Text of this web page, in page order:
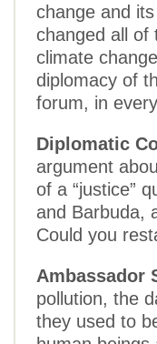
change and
changed all of
climate
diplomacy of
forum, in
Diplomatic
argument
of a “justice”
and Barbuda,
Could you
Ambassador
pollution, the
they used to